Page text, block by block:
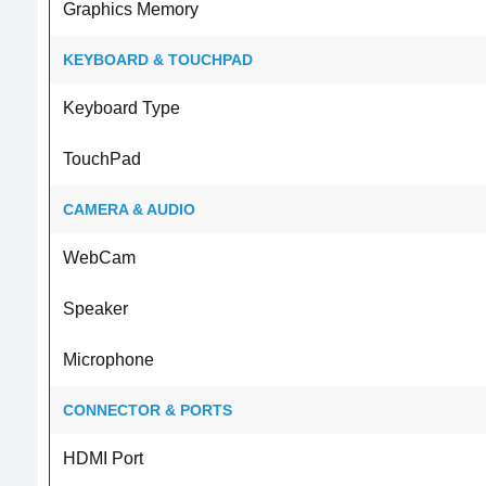
Graphics Memory
KEYBOARD & TOUCHPAD
Keyboard Type
TouchPad
CAMERA & AUDIO
WebCam
Speaker
Microphone
CONNECTOR & PORTS
HDMI Port